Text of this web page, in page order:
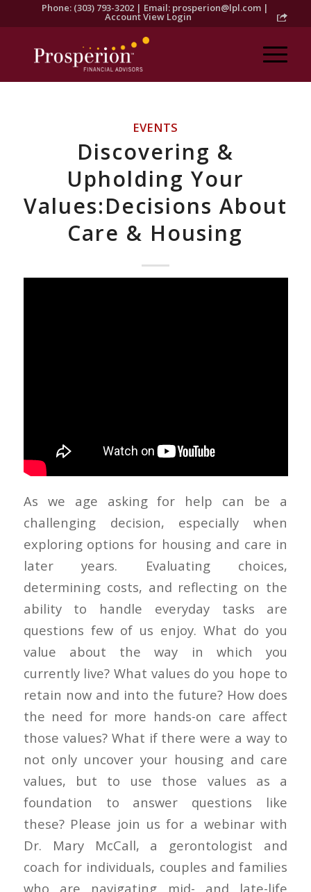
Phone: (303) 793-3202 | Email: prosperion@lpl.com |
Account View Login
EVENTS
Discovering &
Upholding Your
Values:Decisions About
Care & Housing
As we age asking for help can be a
challenging decision, especially when
exploring options for housing and care in
later years. Evaluating choices,
determining costs, and reflecting on the
ability to handle everyday tasks are
questions few of us enjoy. What do you
value about the way in which you
currently live? What values do you hope to
retain now and into the future? How does
the need for more hands-on care affect
those values? What if there were a way to
not only uncover your housing and care
values, but to use those values as a
foundation to answer questions like
these? Please join us for a webinar with
Dr. Mary McCall, a gerontologist and
coach for individuals, couples and families
who are navigating mid- and late-life